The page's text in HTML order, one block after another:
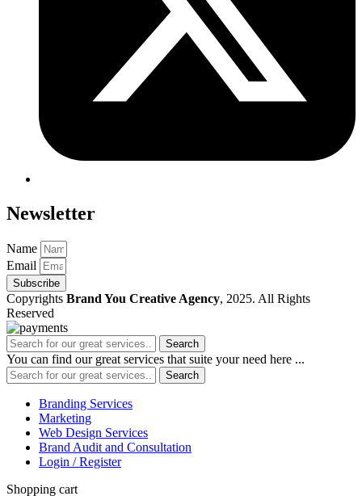
Newsletter
Name
Email
Subscribe
Copyrights Brand You Creative Agency, 2025. All Rights
Reserved
Search
You can find our great services that suite your need here ...
Search
Branding Services
Marketing
Web Design Services
Brand Audit and Consultation
Login / Register
Shopping cart